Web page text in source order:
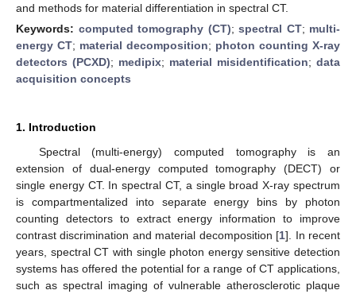
and methods for material differentiation in spectral CT.
Keywords: computed tomography (CT); spectral CT; multi-
energy CT; material decomposition; photon counting X-ray
detectors (PCXD); medipix; material misidentification; data
acquisition concepts
1. Introduction
Spectral (multi-energy) computed tomography is an
extension of dual-energy computed tomography (DECT) or
single energy CT. In spectral CT, a single broad X-ray spectrum
is compartmentalized into separate energy bins by photon
counting detectors to extract energy information to improve
contrast discrimination and material decomposition [1]. In recent
years, spectral CT with single photon energy sensitive detection
systems has offered the potential for a range of CT applications,
such as spectral imaging of vulnerable atherosclerotic plaque